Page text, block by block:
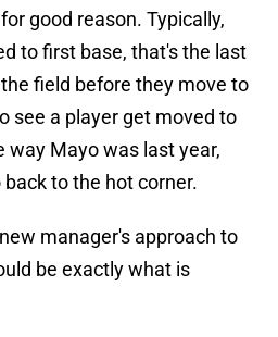
good reason. Typically,
to first base, that's the last
field before they move to
see a player get moved to
Mayo was last year,
to the hot corner.
manager's approach to
be exactly what is